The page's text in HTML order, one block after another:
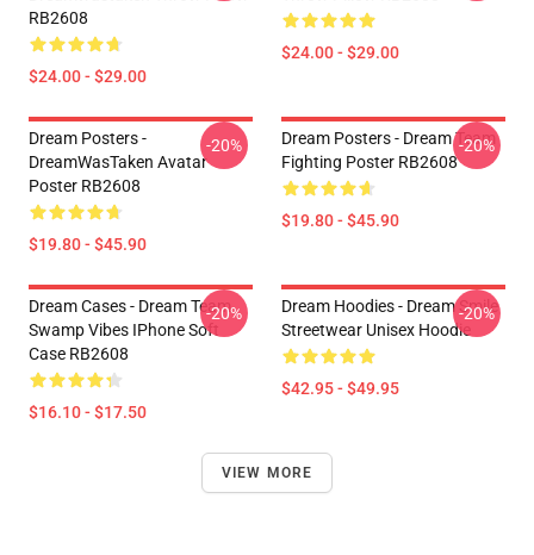
RB2608
$24.00 - $29.00
$24.00 - $29.00
Dream Posters -
DreamWasTaken Avatar
Poster RB2608
$19.80 - $45.90
-20%
Dream Posters - Dream Team
Fighting Poster RB2608
$19.80 - $45.90
-20%
Dream Cases - Dream Team
Swamp Vibes IPhone Soft
Case RB2608
$16.10 - $17.50
-20%
Dream Hoodies - Dream Smile
Streetwear Unisex Hoodie
$42.95 - $49.95
-20%
VIEW MORE